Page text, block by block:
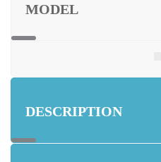
MODEL
DESCRIPTION